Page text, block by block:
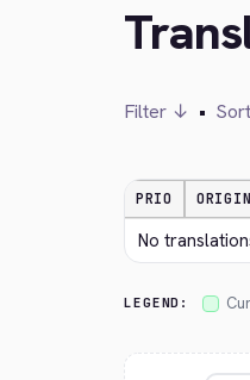
Filter ↓ •
PRIO
No
LEGEND: